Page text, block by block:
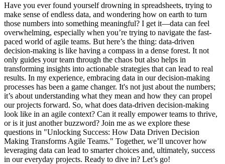
Have you ever found yourself drowning in spreadsheets, trying to
make sense of endless data, and wondering how on earth to turn
those numbers into something meaningful? I get it—data can feel
overwhelming, especially when you’re trying to navigate the fast-
paced world of agile teams. But here’s the thing: data-driven
decision-making is like having a compass in a dense forest. It not
only guides your team through the chaos but also helps in
transforming insights into actionable strategies that can lead to real
results. In my experience, embracing data in our decision-making
processes has been a game changer. It's not just about the numbers;
it’s about understanding what they mean and how they can propel
our projects forward. So, what does data-driven decision-making
look like in an agile context? Can it really empower teams to thrive,
or is it just another buzzword? Join me as we explore these
questions in "Unlocking Success: How Data Driven Decision
Making Transforms Agile Teams." Together, we’ll uncover how
leveraging data can lead to smarter choices and, ultimately, success
in our everyday projects. Ready to dive in? Let’s go!